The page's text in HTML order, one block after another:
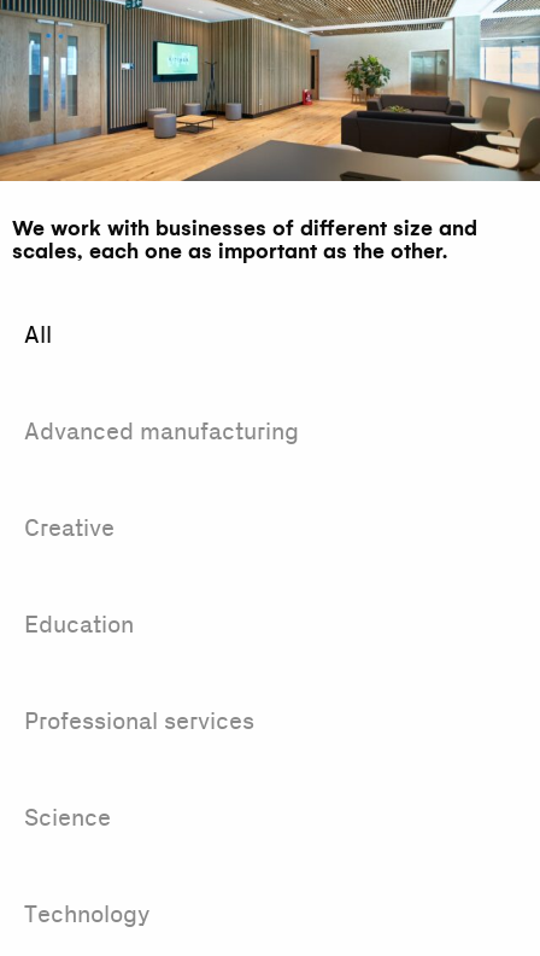
We work with businesses of different size and
scales, each one as important as the other.
All
Advanced manufacturing
Creative
Education
Professional services
Science
Technology